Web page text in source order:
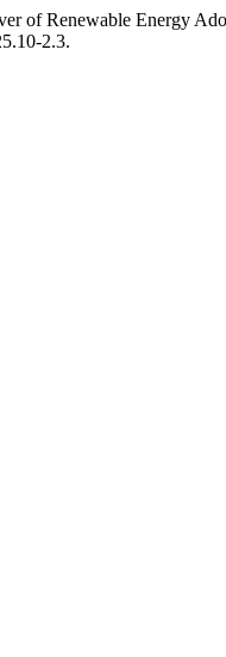
of Renewable Energy
2.3.